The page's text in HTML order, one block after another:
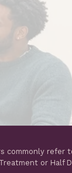
commonly refer
or Half